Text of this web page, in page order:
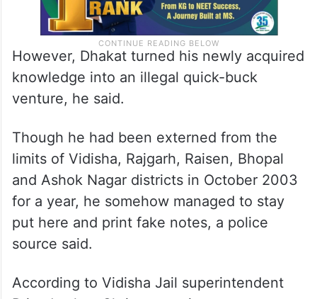
However, Dhakat turned his newly acquired
knowledge into an illegal quick-buck
venture, he said.
Though he had been externed from the
limits of Vidisha, Rajgarh, Raisen, Bhopal
and Ashok Nagar districts in October 2003
for a year, he somehow managed to stay
put here and print fake notes, a police
source said.
According to Vidisha Jail superintendent